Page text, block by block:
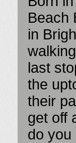
Beach
in
last
the
their
get off
do you